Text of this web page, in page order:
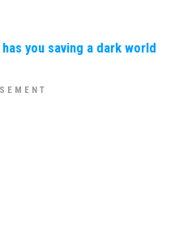
you saving a dark world